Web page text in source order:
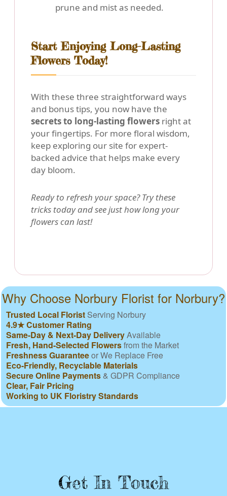
prune and mist as needed.
Start Enjoying Long-Lasting
Flowers Today!
With these three straightforward ways
and bonus tips, you now have the
secrets to long-lasting flowers right at
your fingertips. For more floral wisdom,
keep exploring our site for expert-
backed advice that helps make every
day bloom.
Ready to refresh your space? Try these
tricks today and see just how long your
flowers can last!
Why Choose Norbury Florist for Norbury?
Trusted Local Florist Serving Norbury
4.9★ Customer Rating
Same-Day & Next-Day DeliveryAvailable
Fresh, Hand-Selected Flowersfrom the Market
Freshness Guaranteeor We Replace Free
Eco-Friendly, Recyclable Materials
Secure Online Payments & GDPR Compliance
Clear, Fair Pricing
Working to UK Floristry Standards
Get In Touch